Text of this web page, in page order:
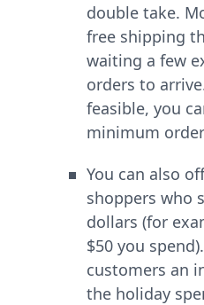
double take.
free shipping
waiting a few
orders to
feasible, you
minimum
You can also
shoppers who
dollars (for
$50 you
customers an
the holiday